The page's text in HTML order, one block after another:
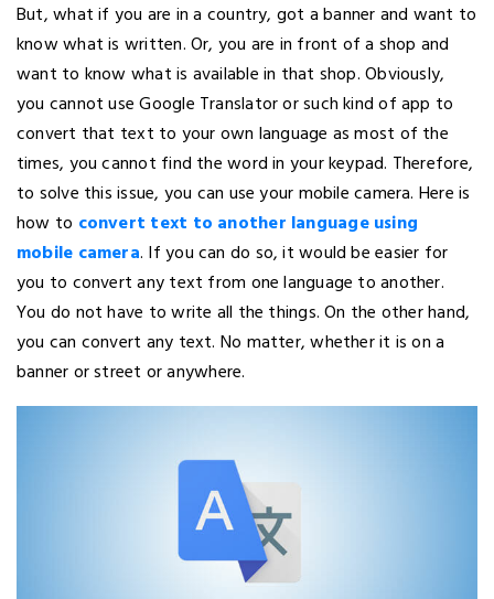
But, what if you are in a country, got a banner and want to
know what is written. Or, you are in front of a shop and
want to know what is available in that shop. Obviously,
you cannot use Google Translator or such kind of app to
convert that text to your own language as most of the
times, you cannot find the word in your keypad. Therefore,
to solve this issue, you can use your mobile camera. Here is
how to convert text to another language using
mobile camera. If you can do so, it would be easier for
you to convert any text from one language to another.
You do not have to write all the things. On the other hand,
you can convert any text. No matter, whether it is on a
banner or street or anywhere.